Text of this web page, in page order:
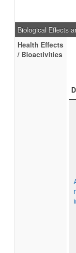
Biological Effects
Health Effects
/ Bioactivities